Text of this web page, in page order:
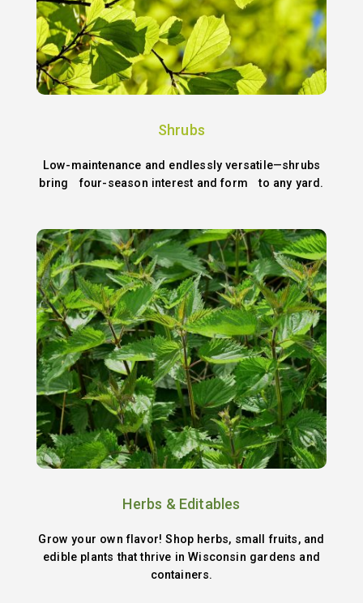
Shrubs
Low-maintenance and endlessly versatile—shrubs
bring four-season interest and form to any yard.
Herbs & Editables
Grow your own flavor! Shop herbs, small fruits, and
edible plants that thrive in Wisconsin gardens and
containers.